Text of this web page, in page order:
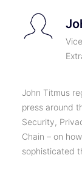
John Titmus
press around
Security,
Chain – on
sophisticated